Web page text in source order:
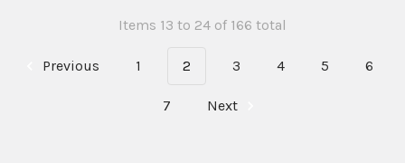
Items 13 to 24 of 166 total
Previous 1 2 3 4 5 6
7 Next